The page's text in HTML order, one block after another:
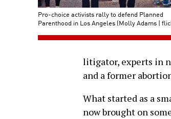
Pro-choice activists rally to defend Planned
Parenthood in Los Angeles (Molly Adams |
litigator, experts in
and a former
What started as a
now brought on